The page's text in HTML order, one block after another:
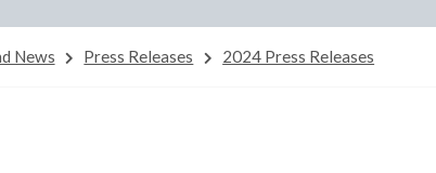
News Press Releases 2024 Press Releases